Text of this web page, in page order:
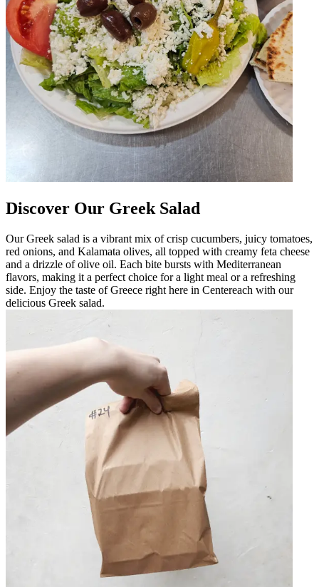
Discover Our Greek Salad
Our Greek salad is a vibrant mix of crisp cucumbers, juicy tomatoes,
red onions, and Kalamata olives, all topped with creamy feta cheese
and a drizzle of olive oil. Each bite bursts with Mediterranean
flavors, making it a perfect choice for a light meal or a refreshing
side. Enjoy the taste of Greece right here in Centereach with our
delicious Greek salad.